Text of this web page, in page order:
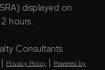
displayed on
hours.
Consultants
Privacy Policy | Powered by